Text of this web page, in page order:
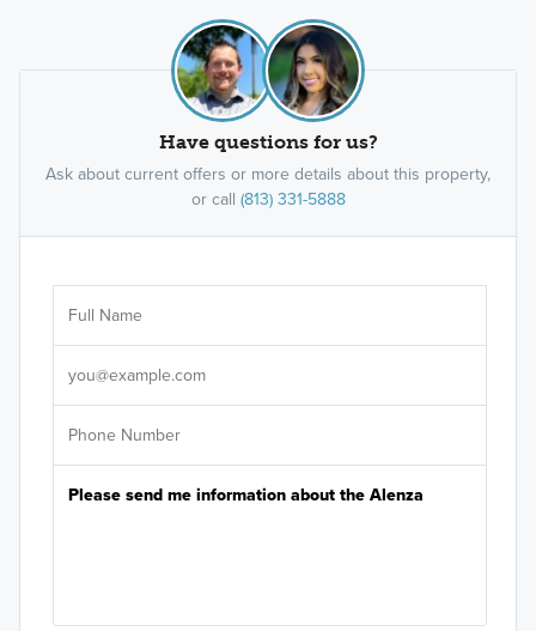
Have questions for us?
Ask about current offers or more details about this property,
or call (813) 331-5888